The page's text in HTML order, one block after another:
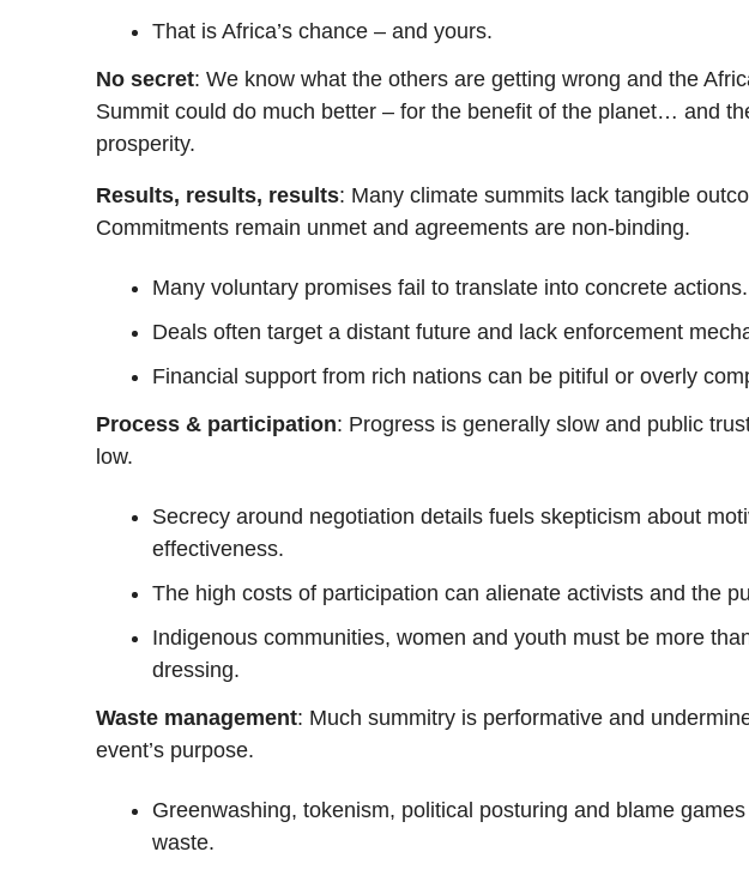
That is Africa’s chance – and yours.
No secret: We know what the others are getting wrong and the
Summit could do much better – for the benefit of the planet… and
prosperity.
Results, results, results: Many climate summits lack tangible
Commitments remain unmet and agreements are non-binding.
Many voluntary promises fail to translate into concrete actions.
Deals often target a distant future and lack enforcement
Financial support from rich nations can be pitiful or overly
Process & participation: Progress is generally slow and public
low.
Secrecy around negotiation details fuels skepticism about
effectiveness.
The high costs of participation can alienate activists and the
Indigenous communities, women and youth must be more
dressing.
Waste management: Much summitry is performative and
event’s purpose.
Greenwashing, tokenism, political posturing and blame
waste.